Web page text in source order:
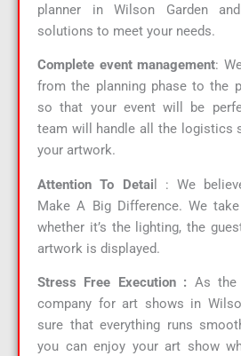
planner in Wilson Garden
solutions to meet your needs.
Complete event management:
from the planning phase to the
so that your event will be
team will handle all the logistics
your artwork.
Attention To Detai l : We
Make A Big Difference. We
whether it’s the lighting, the
artwork is displayed.
Stress Free Execution : As the
company for art shows in
sure that everything runs
you can enjoy your art show